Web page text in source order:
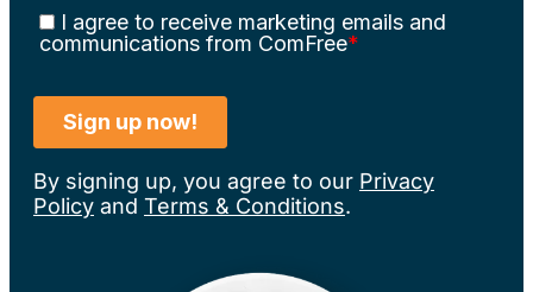
By signing up, you agree to our Privacy
Policy and Terms & Conditions.